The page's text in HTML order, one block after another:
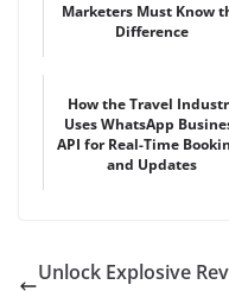
Marketers Must Know
Difference
How the Travel
Uses WhatsApp
API for Real-Time
and Updates
Unlock Explosive